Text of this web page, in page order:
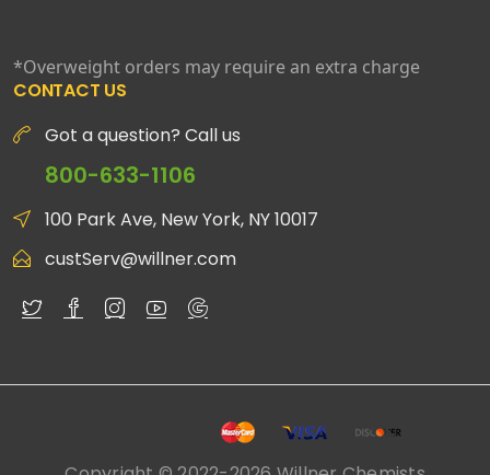
*Overweight orders may require an extra charge
CONTACT US
Got a question? Call us
800-633-1106
100 Park Ave, New York, NY 10017
custServ@willner.com